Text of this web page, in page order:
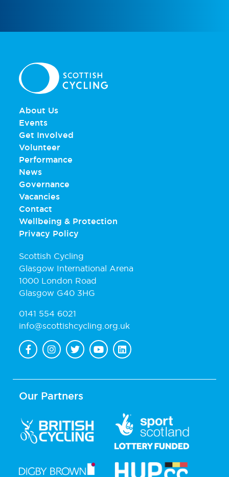
About Us
Events
Get Involved
Volunteer
Performance
News
Governance
Vacancies
Contact
Wellbeing & Protection
Privacy Policy
Scottish Cycling
Glasgow International Arena
1000 London Road
Glasgow G40 3HG
0141 554 6021
info@scottishcycling.org.uk
Our Partners